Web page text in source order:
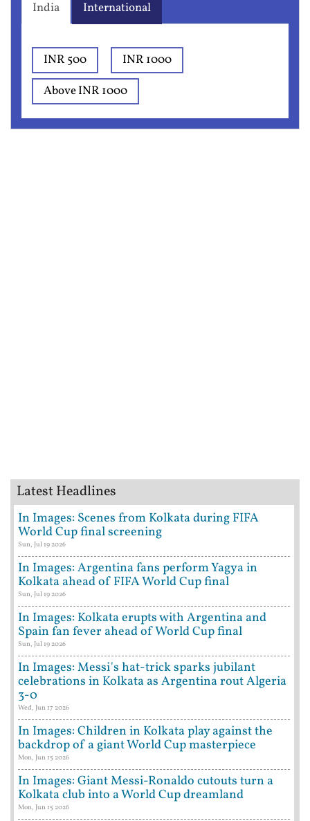
India International
INR 500
INR 1000
Above INR 1000
Latest Headlines
In Images: Scenes from Kolkata during FIFA
World Cup final screening
Sun, Jul 19 2026
In Images: Argentina fans perform Yagya in
Kolkata ahead of FIFA World Cup final
Sun, Jul 19 2026
In Images: Kolkata erupts with Argentina and
Spain fan fever ahead of World Cup final
Sun, Jul 19 2026
In Images: Messi's hat-trick sparks jubilant
celebrations in Kolkata as Argentina rout Algeria
3-0
Wed, Jun 17 2026
In Images: Children in Kolkata play against the
backdrop of a giant World Cup masterpiece
Mon, Jun 15 2026
In Images: Giant Messi-Ronaldo cutouts turn a
Kolkata club into a World Cup dreamland
Mon, Jun 15 2026